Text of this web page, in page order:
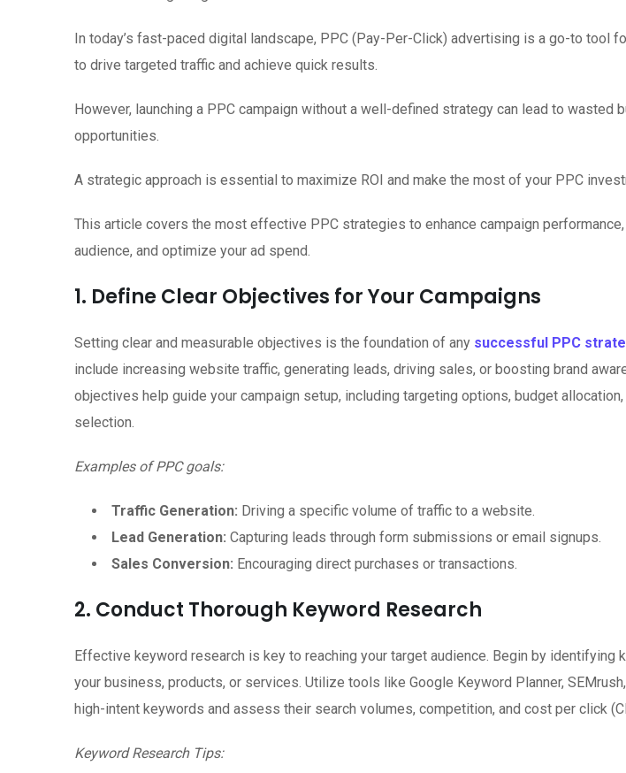
In today’s fast-paced digital landscape, PPC (Pay-Per-Click) advertising is a go-to tool
to drive targeted traffic and achieve quick results.
However, launching a PPC campaign without a well-defined strategy can lead to wasted
opportunities.
A strategic approach is essential to maximize ROI and make the most of your PPC
This article covers the most effective PPC strategies to enhance campaign
audience, and optimize your ad spend.
1. Define Clear Objectives for Your Campaigns
Setting clear and measurable objectives is the foundation of any successful PPC
include increasing website traffic, generating leads, driving sales, or boosting brand
objectives help guide your campaign setup, including targeting options, budget
selection.
Examples of PPC goals:
Traffic Generation: Driving a specific volume of traffic to a website.
Lead Generation: Capturing leads through form submissions or email signups.
Sales Conversion: Encouraging direct purchases or transactions.
2. Conduct Thorough Keyword Research
Effective keyword research is key to reaching your target audience. Begin by identifying
your business, products, or services. Utilize tools like Google Keyword Planner,
high-intent keywords and assess their search volumes, competition, and cost per click
Keyword Research Tips: